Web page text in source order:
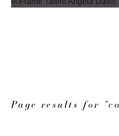
Page results for